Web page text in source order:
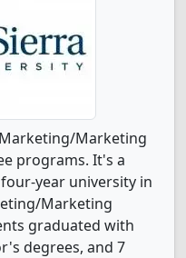
Marketing
programs. It's a
year university in
Marketing
graduated with
degrees, and 7